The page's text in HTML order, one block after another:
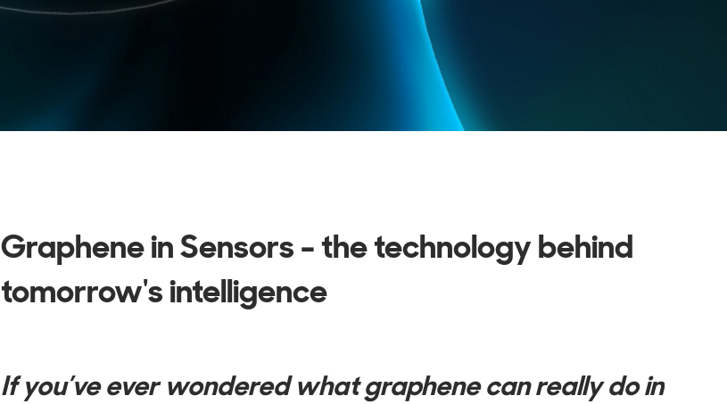
Graphene in Sensors - the technology behind
tomorrow's intelligence
If you’ve ever wondered what graphene can really do in